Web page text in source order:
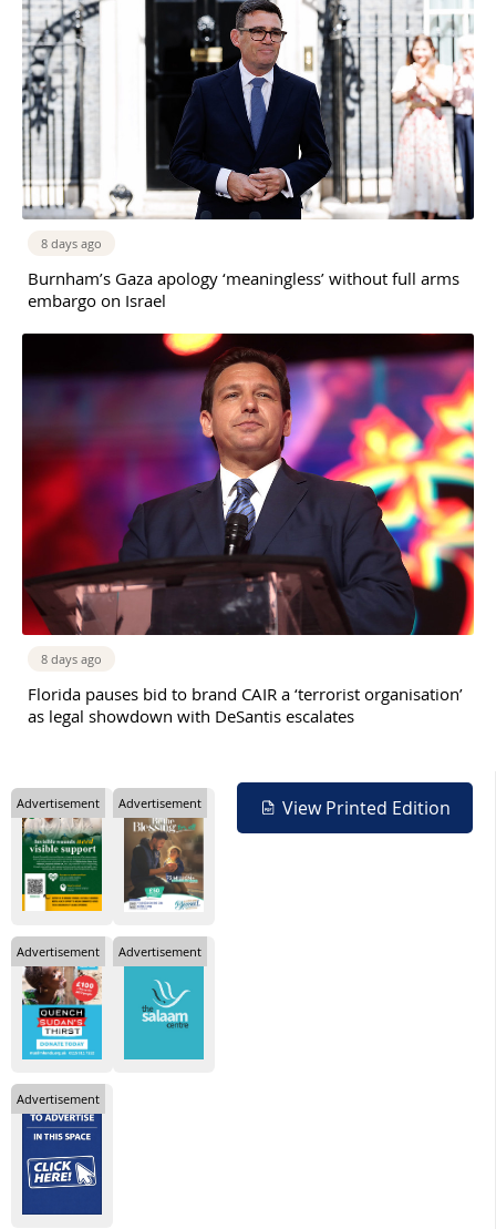
8 days ago
Burnham’s Gaza apology ‘meaningless’ without full arms
embargo on Israel
8 days ago
Florida pauses bid to brand CAIR a ‘terrorist organisation’
as legal showdown with DeSantis escalates
View Printed Edition
Advertisement Advertisement
Advertisement Advertisement
Advertisement